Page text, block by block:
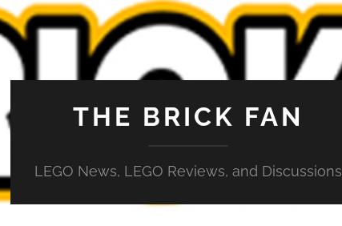
THE BRICK FAN
LEGO News, LEGO Reviews, and Discussions